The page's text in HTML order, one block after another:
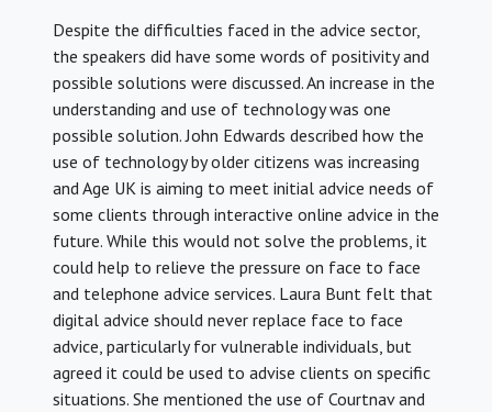
Despite the difficulties faced in the advice sector,
the speakers did have some words of positivity and
possible solutions were discussed. An increase in the
understanding and use of technology was one
possible solution. John Edwards described how the
use of technology by older citizens was increasing
and Age UK is aiming to meet initial advice needs of
some clients through interactive online advice in the
future. While this would not solve the problems, it
could help to relieve the pressure on face to face
and telephone advice services. Laura Bunt felt that
digital advice should never replace face to face
advice, particularly for vulnerable individuals, but
agreed it could be used to advise clients on specific
situations. She mentioned the use of Courtnav and